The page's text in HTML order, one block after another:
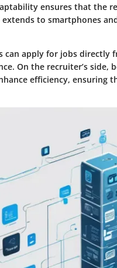
ensures that the
to smartphones
can apply for jobs
On the recruiter’s side,
efficiency, ensuring